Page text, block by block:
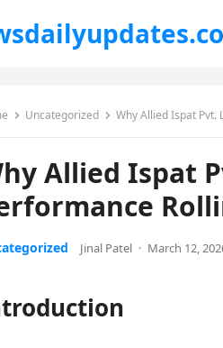
Uncategorized Why Allied Ispat Pvt.
Allied Ispat
Jinal Patel · March 12,